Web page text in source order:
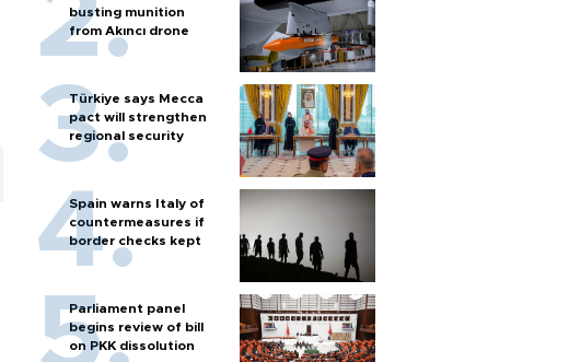
busting munition
from Akıncı drone
Türkiye says Mecca
pact will strengthen
regional security
Spain warns Italy of
countermeasures if
border checks kept
Parliament panel
begins review of bill
on PKK dissolution